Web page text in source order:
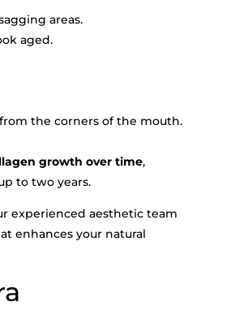
areas.
aged.
the corners of the mouth.
growth over time,
to two years.
experienced aesthetic team
enhances your natural